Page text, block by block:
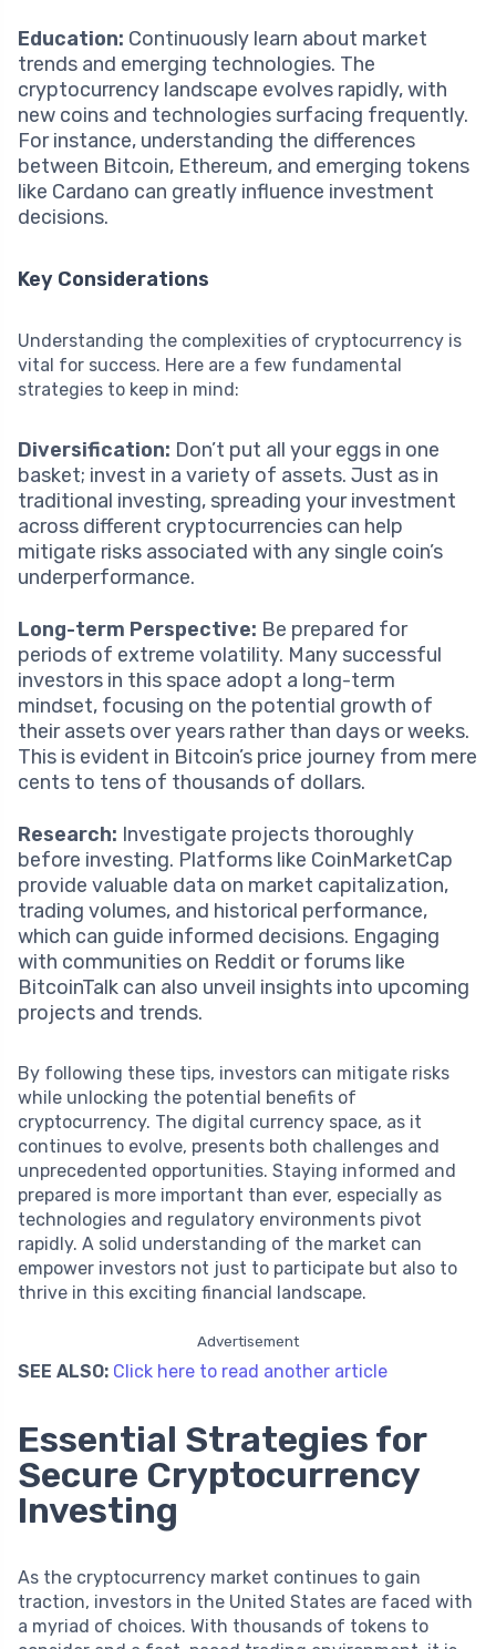
Education: Continuously learn about market
trends and emerging technologies. The
cryptocurrency landscape evolves rapidly, with
new coins and technologies surfacing frequently.
For instance, understanding the differences
between Bitcoin, Ethereum, and emerging tokens
like Cardano can greatly influence investment
decisions.
Key Considerations
Understanding the complexities of cryptocurrency is
vital for success. Here are a few fundamental
strategies to keep in mind:
Diversification: Don’t put all your eggs in one
basket; invest in a variety of assets. Just as in
traditional investing, spreading your investment
across different cryptocurrencies can help
mitigate risks associated with any single coin’s
underperformance.
Long-term Perspective: Be prepared for
periods of extreme volatility. Many successful
investors in this space adopt a long-term
mindset, focusing on the potential growth of
their assets over years rather than days or weeks.
This is evident in Bitcoin’s price journey from mere
cents to tens of thousands of dollars.
Research: Investigate projects thoroughly
before investing. Platforms like CoinMarketCap
provide valuable data on market capitalization,
trading volumes, and historical performance,
which can guide informed decisions. Engaging
with communities on Reddit or forums like
BitcoinTalk can also unveil insights into upcoming
projects and trends.
By following these tips, investors can mitigate risks
while unlocking the potential benefits of
cryptocurrency. The digital currency space, as it
continues to evolve, presents both challenges and
unprecedented opportunities. Staying informed and
prepared is more important than ever, especially as
technologies and regulatory environments pivot
rapidly. A solid understanding of the market can
empower investors not just to participate but also to
thrive in this exciting financial landscape.
Advertisement
SEE ALSO: Click here to read another article
Essential Strategies for
Secure Cryptocurrency
Investing
As the cryptocurrency market continues to gain
traction, investors in the United States are faced with
a myriad of choices. With thousands of tokens to